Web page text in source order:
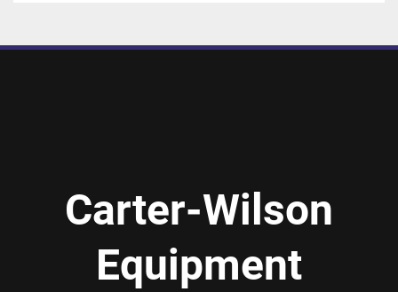
Carter-Wilson
Equipment